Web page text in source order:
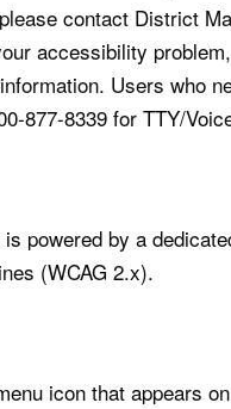
contact District
accessibility
Users who
877-8339 for TTY/
is powered by a
(WCAG 2.x).
icon that appears